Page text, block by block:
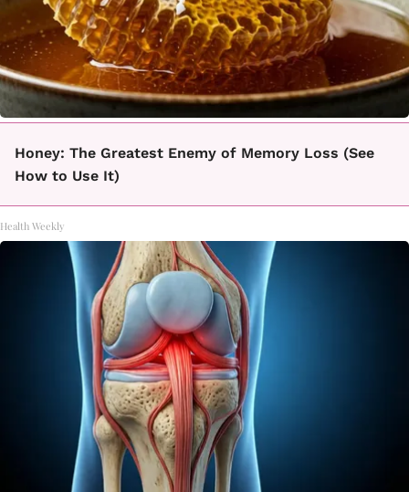
Honey: The Greatest Enemy of Memory Loss (See
How to Use It)
Health Weekly